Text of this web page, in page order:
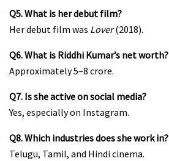
Q5. What is her debut film?
Her debut film was Lover(2018).
Q6. What is Riddhi Kumar’s net worth?
Approximately ₹5–8 crore.
Q7. Is she active on social media?
Yes, especially on Instagram.
Q8. Which industries does she work in?
Telugu, Tamil, and Hindi cinema.